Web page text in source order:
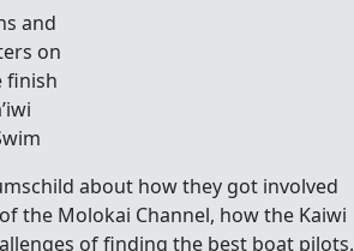
about how they got involved
the Molokai Channel, how the Kaiwi
of finding the best boat pilots.